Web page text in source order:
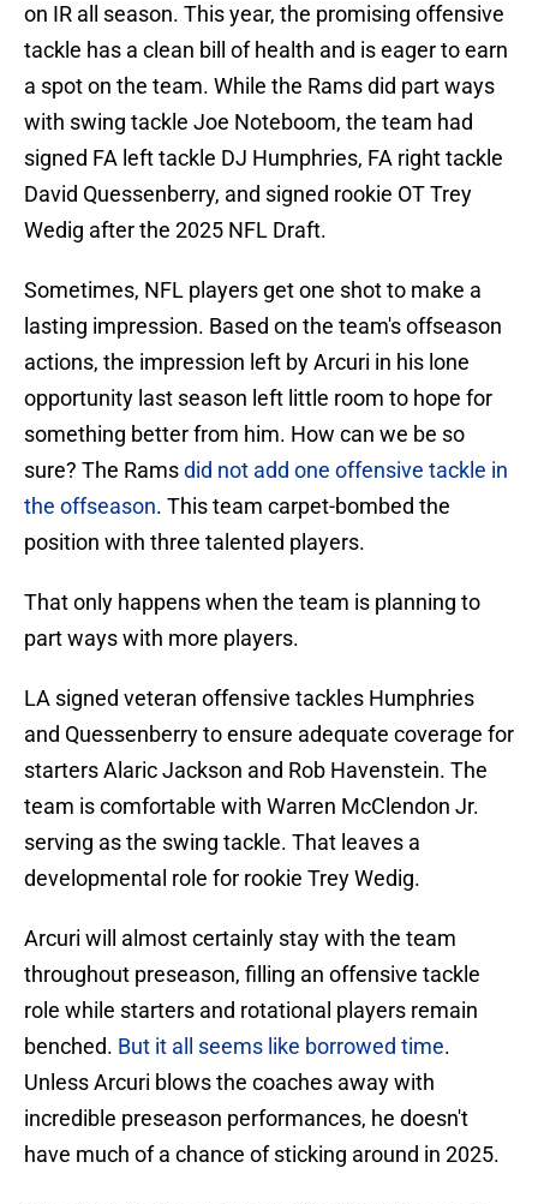
on IR all season. This year, the promising offensive
tackle has a clean bill of health and is eager to earn
a spot on the team. While the Rams did part ways
with swing tackle Joe Noteboom, the team had
signed FA left tackle DJ Humphries, FA right tackle
David Quessenberry, and signed rookie OT Trey
Wedig after the 2025 NFL Draft.
Sometimes, NFL players get one shot to make a
lasting impression. Based on the team's offseason
actions, the impression left by Arcuri in his lone
opportunity last season left little room to hope for
something better from him. How can we be so
sure? The Ramsdid not add one offensive tackle in
the offseason. This team carpet-bombed the
position with three talented players.
That only happens when the team is planning to
part ways with more players.
LA signed veteran offensive tackles Humphries
and Quessenberry to ensure adequate coverage for
starters Alaric Jackson and Rob Havenstein. The
team is comfortable with Warren McClendon Jr.
serving as the swing tackle. That leaves a
developmental role for rookie Trey Wedig.
Arcuri will almost certainly stay with the team
throughout preseason, filling an offensive tackle
role while starters and rotational players remain
benched. But it all seems like borrowed time.
Unless Arcuri blows the coaches away with
incredible preseason performances, he doesn't
have much of a chance of sticking around in 2025.